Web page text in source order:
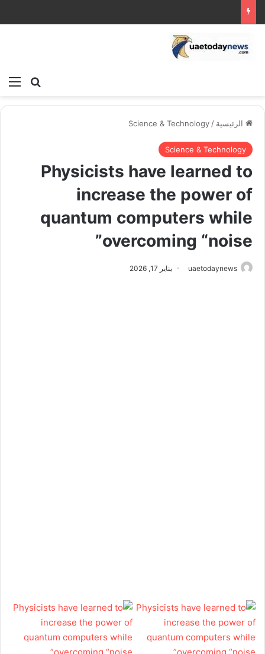
بحث
الرئيسية /
Science & Technology
Science & Technology
Physicists have learned to
increase the power of
quantum computers while
overcoming “noise”
uaetodaynews يناير 17, 2026